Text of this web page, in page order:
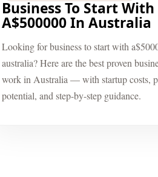
Business To Start With
A$500000 In Australia
Looking for business to start with
australia? Here are the best proven
work in Australia — with startup costs,
potential, and step-by-step guidance.